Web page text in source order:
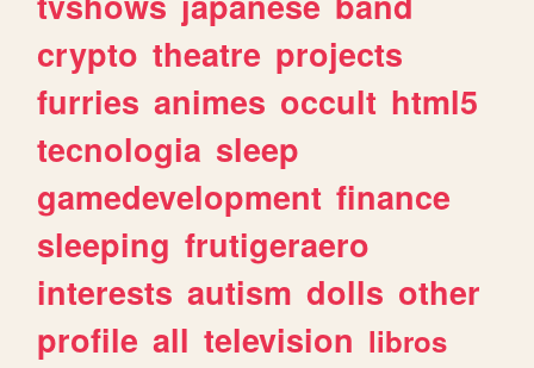
crypto theatre projects
furries animes occult html5
tecnologia sleep
gamedevelopment finance
sleeping frutigeraero
interests autism dolls other
profile all television libros